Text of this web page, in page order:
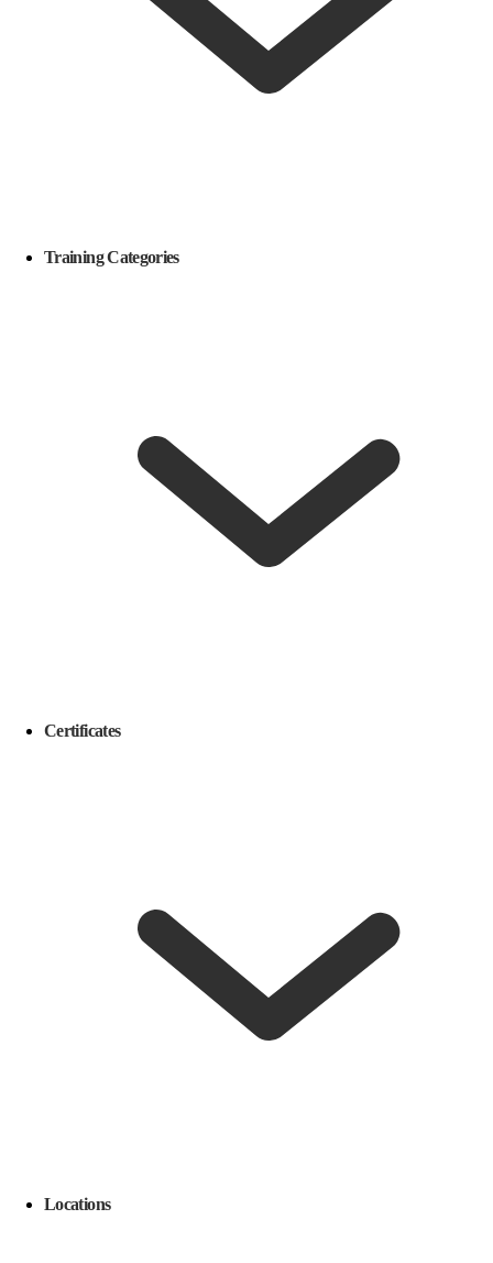
Training Categories
Certificates
Locations